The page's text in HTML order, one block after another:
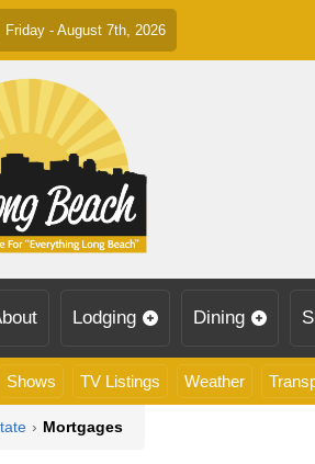
- August 7th, 2026
Lodging Dining
Shows TV Listings Weather
› Mortgages